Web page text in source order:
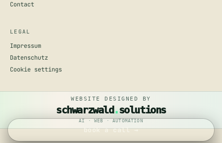
Contact
LEGAL
Impressum
Datenschutz
Cookie settings
book a call →